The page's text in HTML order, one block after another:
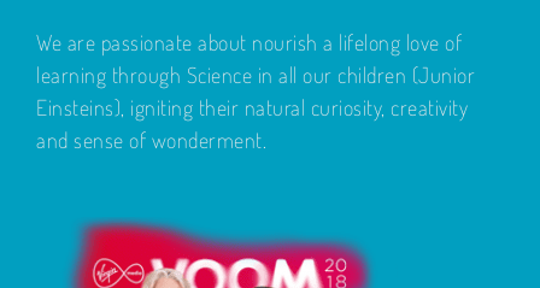
We are passionate about nourish a lifelong love of
learning through Science in all our children (Junior
Einsteins), igniting their natural curiosity, creativity
and sense of wonderment.